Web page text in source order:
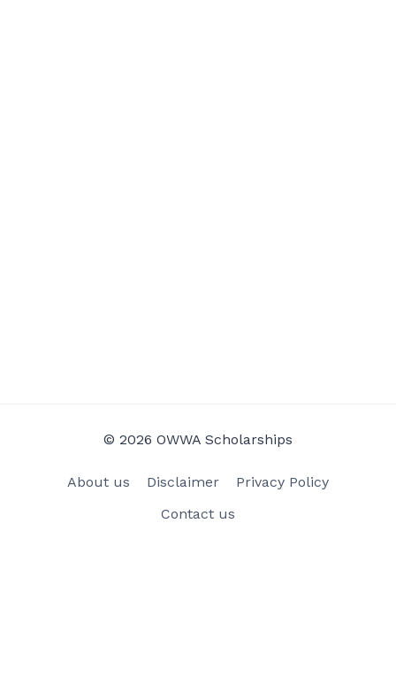
© 2026 OWWA Scholarships
About us Disclaimer
Privacy Policy
Contact us